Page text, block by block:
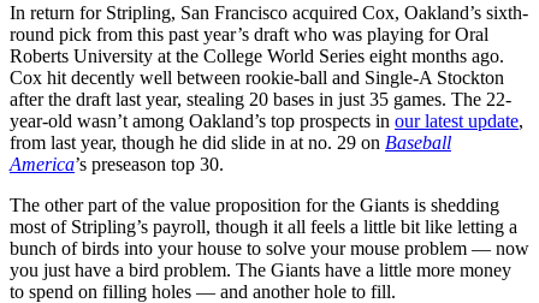
In return for Stripling, San Francisco acquired Cox, Oakland’s sixth-
round pick from this past year’s draft who was playing for Oral
Roberts University at the College World Series eight months ago.
Cox hit decently well between rookie-ball and Single-A Stockton
after the draft last year, stealing 20 bases in just 35 games. The 22-
year-old wasn’t among Oakland’s top prospects in our latest update,
from last year, though he did slide in at no. 29 on Baseball
America’s preseason top 30.
The other part of the value proposition for the Giants is shedding
most of Stripling’s payroll, though it all feels a little bit like letting a
bunch of birds into your house to solve your mouse problem — now
you just have a bird problem. The Giants have a little more money
to spend on filling holes — and another hole to fill.